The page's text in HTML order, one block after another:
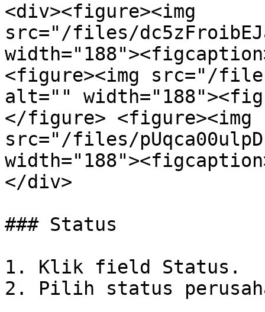
<div><figure><img
src="/files/
<figure><img src="/files/
alt=""
</figure> <figure><img
src="/files/
</div>
### Status
1. Klik field Status.
2. Pilih status